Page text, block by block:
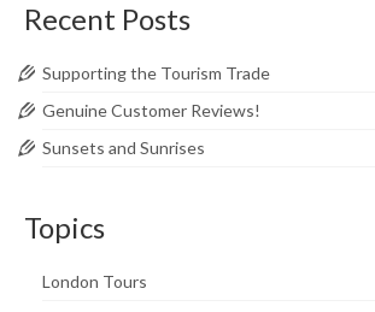
Recent Posts
Supporting the Tourism Trade
Genuine Customer Reviews!
Sunsets and Sunrises
Topics
London Tours